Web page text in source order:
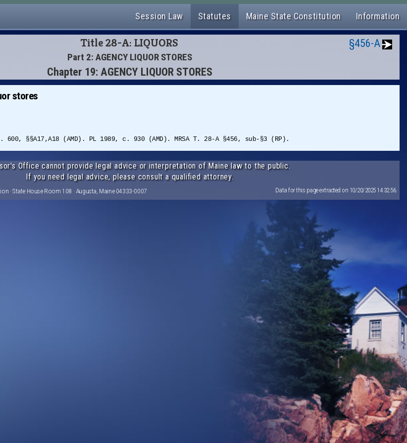
Session Law Statutes Maine State Constitution Information
Title 28-A: LIQUORS
Part 2: AGENCY LIQUOR STORES
Chapter 19: AGENCY LIQUOR STORES
§456-A
stores
§§A17,A18 (AMD). PL 1989, c. 930 (AMD). MRSA T. 28-A §456, sub-§3 (RP).
Office cannot provide legal advice or interpretation of Maine law to the public.
If you need legal advice, please consult a qualified attorney.
· State House Room 108 · Augusta, Maine 04333-0007 Data for this page extracted on 10/20/2025 14:32:56.